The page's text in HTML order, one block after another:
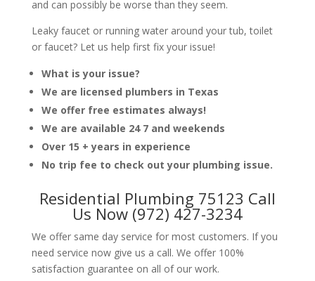
and can possibly be worse than they seem.
Leaky faucet or running water around your tub, toilet
or faucet? Let us help first fix your issue!
What is your issue?
We are licensed plumbers in Texas
We offer free estimates always!
We are available 24 7 and weekends
Over 15 + years in experience
No trip fee to check out your plumbing issue.
Residential Plumbing 75123 Call
Us Now (972) 427-3234
We offer same day service for most customers. If you
need service now give us a call. We offer 100%
satisfaction guarantee on all of our work.